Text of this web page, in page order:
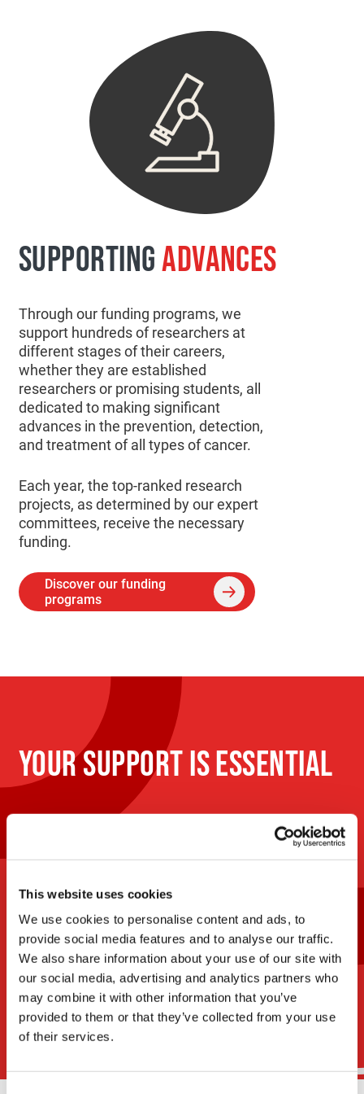
This website uses cookies
We use cookies to personalise content and ads, to
provide social media features and to analyse our traffic.
We also share information about your use of our site with
our social media, advertising and analytics partners who
may combine it with other information that you’ve
provided to them or that they’ve collected from your use
of their services.
SUPPORTINGADVANCES
Through our funding programs, we
support hundreds of researchers at
different stages of their careers,
whether they are established
researchers or promising students, all
dedicated to making significant
advances in the prevention, detection,
and treatment of all types of cancer.
Each year, the top-ranked research
projects, as determined by our expert
committees, receive the necessary
funding.
Discover our funding
programs
YOUR SUPPORT IS ESSENTIAL
Your donations and commitment are essential to
continue our mission and minimize the impact of
cancer in our lives. Discover how you can make a
Donate
now
Discover our
events